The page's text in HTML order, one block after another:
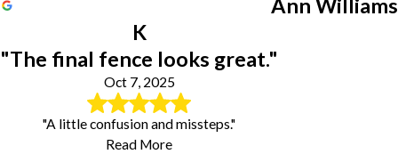
Ann Williams
K
"The final fence looks great."
Oct 7, 2025
"A little confusion and missteps."
Read More